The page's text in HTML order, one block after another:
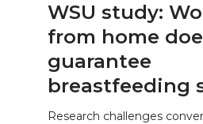
WSU study:
from home
guarantee
breastfeeding
Research challenges